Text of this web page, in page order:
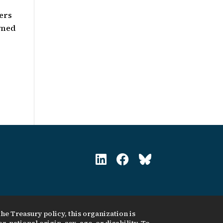
Treasury policy, this organization is